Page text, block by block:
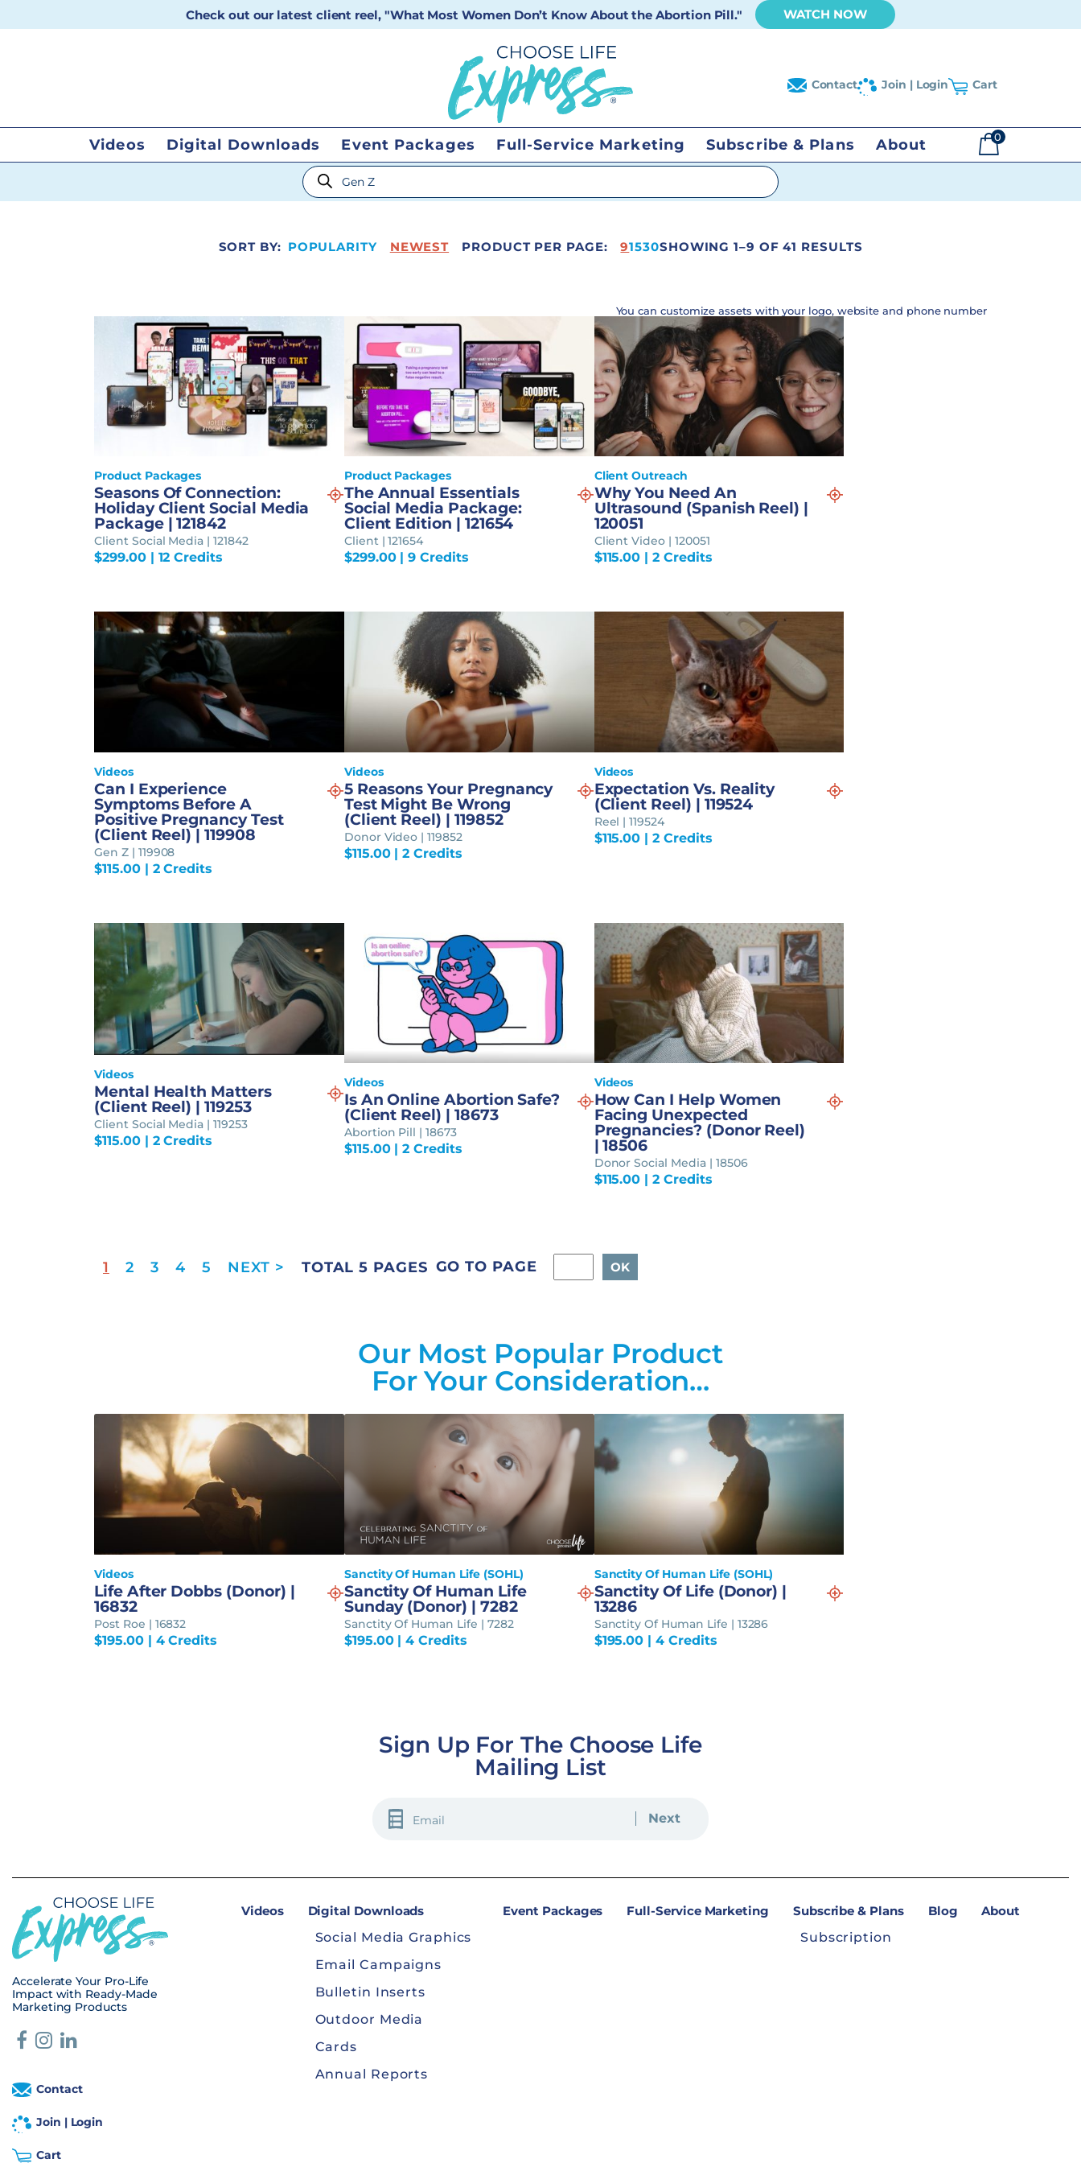
Check out our latest client reel, "What Most Women Don’t Know About the Abortion Pill." WATCH NOW
Contact Join | Login Cart
Videos Digital Downloads Event Packages Full-Service Marketing Subscribe & Plans About 0
Products search
SORT BY: POPULARITY NEWEST PRODUCT PER PAGE: 41
91530SHOWING 1–9 OF 41 RESULTS
You can customize assets with your logo, website and phone number
Product Packages
Seasons Of Connection:
Holiday Client Social Media
Package | 121842
Client Social Media | 121842
$299.00| 12 Credits
Product Packages
The Annual Essentials
Social Media Package:
Client Edition | 121654
Client | 121654
$299.00| 9 Credits
Client Outreach
Why You Need An
Ultrasound (Spanish Reel) |
120051
Client Video | 120051
$115.00 | 2 Credits
Videos
Can I Experience
Symptoms Before A
Positive Pregnancy Test
(Client Reel) | 119908
Gen Z | 119908
$115.00| 2 Credits
Videos
5 Reasons Your Pregnancy
Test Might Be Wrong
(Client Reel) | 119852
Donor Video | 119852
$115.00| 2 Credits
Videos
Expectation Vs. Reality
(Client Reel) | 119524
Reel | 119524
$115.00 | 2 Credits
Videos
Mental Health Matters
(Client Reel) | 119253
Client Social Media | 119253
$115.00| 2 Credits
Videos
Is An Online Abortion Safe?
(Client Reel) | 18673
Abortion Pill | 18673
$115.00| 2 Credits
Videos
How Can I Help Women
Facing Unexpected
Pregnancies? (Donor Reel)
| 18506
Donor Social Media | 18506
$115.00 | 2 Credits
1 2 3 4 5 TOTAL 5 PAGES GO TO PAGE
Our Most Popular Product
For Your Consideration…
Videos
Life After Dobbs (Donor) |
16832
Post Roe | 16832
$195.00| 4 Credits
Sanctity Of Human Life (SOHL)
Sanctity Of Human Life
Sunday (Donor) | 7282
Sanctity Of Human Life | 7282
$195.00| 4 Credits
Sanctity Of Human Life (SOHL)
Sanctity Of Life (Donor) |
13286
Sanctity Of Human Life | 13286
$195.00 | 4 Credits
Sign Up For The Choose Life
Mailing List
EMAIL
(REQUIRED)
Accelerate Your Pro-Life
Impact with Ready-Made
Marketing Products
Contact
Join | Login
Cart
Videos
Digital Downloads
Social Media Graphics
Email Campaigns
Bulletin Inserts
Outdoor Media
Cards
Annual Reports
Event Packages Full-Service Marketing
Subscribe & Plans
Subscription
Blog About